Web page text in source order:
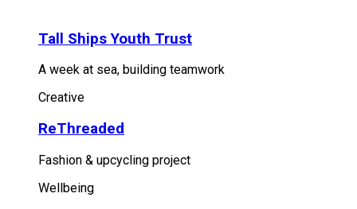
Tall Ships Youth Trust
A week at sea, building teamwork
Creative
ReThreaded
Fashion & upcycling project
Wellbeing